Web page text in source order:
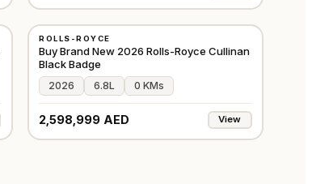
NEW
⭐FEATURED
ROLLS-ROYCE
Buy Brand New 2026 Rolls-Royce Cullinan
Black Badge
2026 6.8L 0 KMs
2,598,999 AED View